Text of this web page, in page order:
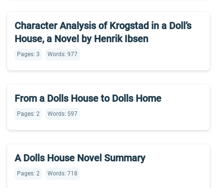
Character Analysis of Krogstad in a Doll’s
House, a Novel by Henrik Ibsen
Pages: 3 Words: 977
From a Dolls House to Dolls Home
Pages: 2 Words: 597
A Dolls House Novel Summary
Pages: 2 Words: 718